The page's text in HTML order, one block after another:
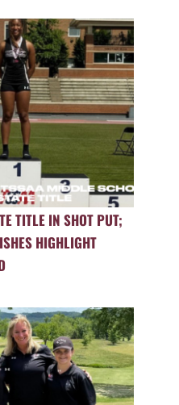
TITLE IN SHOT PUT;
HIGHLIGHT